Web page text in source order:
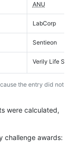
ANU
LabCorp
Sentieon
Verily Life
the entry did not
were calculated,
challenge awards: